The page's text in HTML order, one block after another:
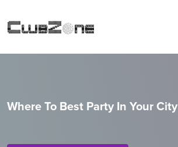
Where To Best Party In Your City